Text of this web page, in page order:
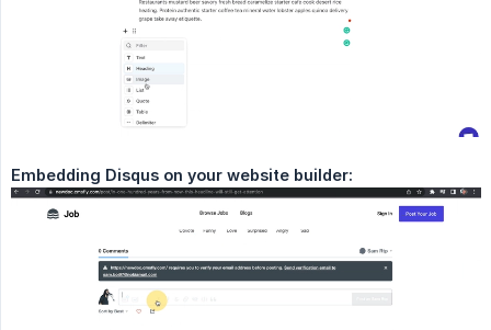
Embedding Disqus on your website builder: